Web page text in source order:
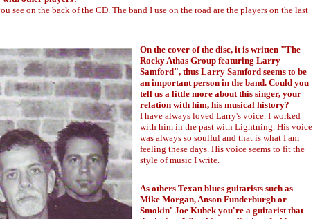
on the back of the CD. The band I use on the road are the players on the last
On the cover of the disc, it is written "The
Rocky Athas Group featuring Larry
Samford", thus Larry Samford seems to be
an important person in the band. Could you
tell us a little more about this singer, your
relation with him, his musical history?
I have always loved Larry's voice. I worked
with him in the past with Lightning. His voice
was always so soulful and that is what I am
feeling these days. His voice seems to fit the
style of music I write.
As others Texan blues guitarists such as
Mike Morgan, Anson Funderburgh or
Smokin' Joe Kubek you're a guitarist that